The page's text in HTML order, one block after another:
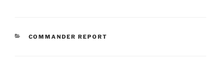
CATEGORIES
COMMANDER REPORT